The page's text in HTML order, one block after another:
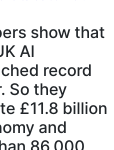
figures
AI
show that
AI
record
So they
£11.8 billion
and
86,000